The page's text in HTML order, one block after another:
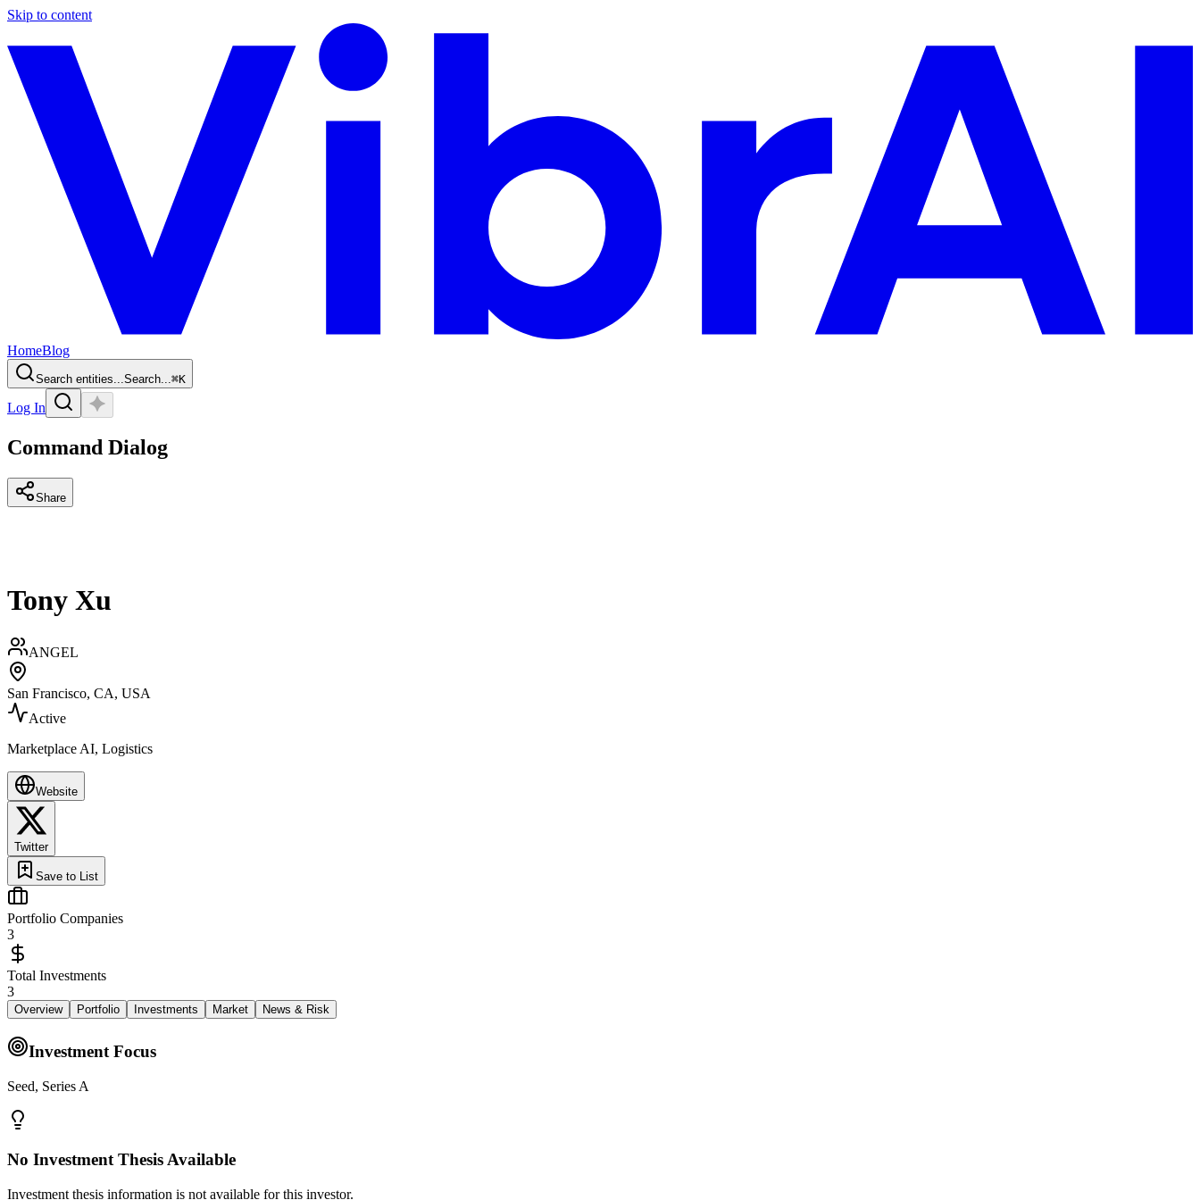
Skip to content
HomeBlog
Search entities...Search...⌘K
Log In
Command Dialog
Share
Tony Xu
ANGEL
San Francisco, CA, USA
Active
Marketplace AI, Logistics
Website
Twitter
Save to List
Portfolio Companies
3
Total Investments
3
Overview Portfolio Investments Market News & Risk
Investment Focus
Seed, Series A
No Investment Thesis Available
Investment thesis information is not available for this investor.